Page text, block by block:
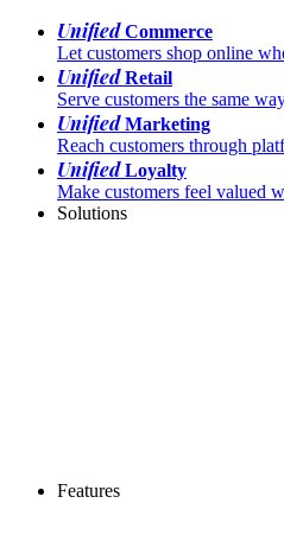
UnifiedCommerce
Let customers shop online
UnifiedRetail
Serve customers the same
UnifiedMarketing
Reach customers through
UnifiedLoyalty
Make customers feel valued
Solutions
Features